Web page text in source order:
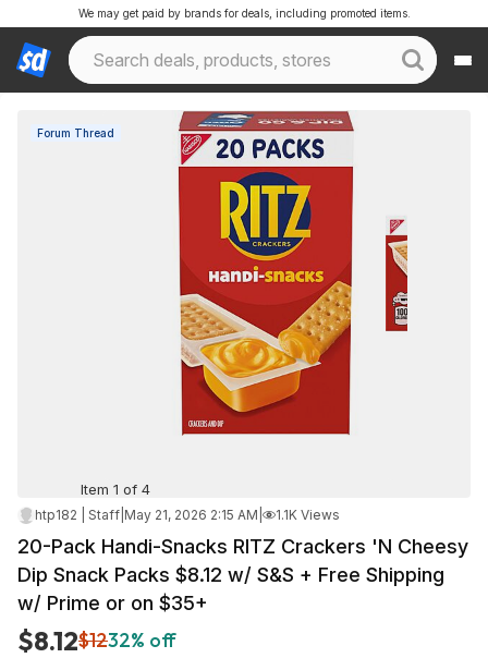
We may get paid by brands for deals, including promoted items.
Forum Thread
Item 1 of 4
htp182 | Staff May 21, 2026 2:15 AM 1.1K Views
20-Pack Handi-Snacks RITZ Crackers 'N Cheesy
Dip Snack Packs $8.12 w/ S&S + Free Shipping
w/ Prime or on $35+
$8.12$1232% off